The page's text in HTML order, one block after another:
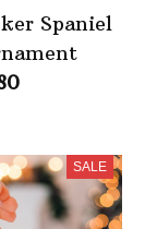
Spaniel
SALE